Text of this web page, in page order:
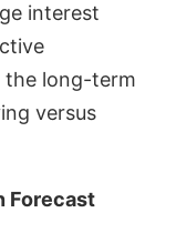
interest
the long-term
versus
Forecast